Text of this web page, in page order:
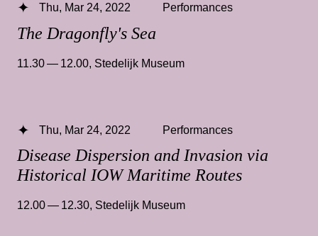
The Dragonfly's Sea
Thu, Mar 24, 2022 Performances
11.30 — 12.00, Stedelijk Museum
Disease Dispersion and Invasion via
Historical IOW Maritime Routes
Thu, Mar 24, 2022 Performances
12.00 — 12.30, Stedelijk Museum